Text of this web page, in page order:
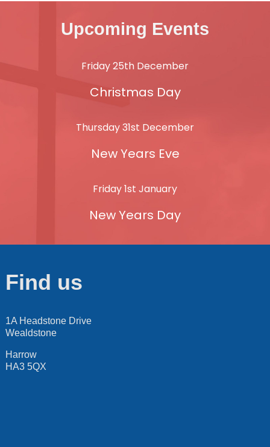
Upcoming Events
Friday 25th December
Christmas Day
Thursday 31st December
New Years Eve
Friday 1st January
New Years Day
Find us
1A Headstone Drive
Wealdstone
Harrow
HA3 5QX